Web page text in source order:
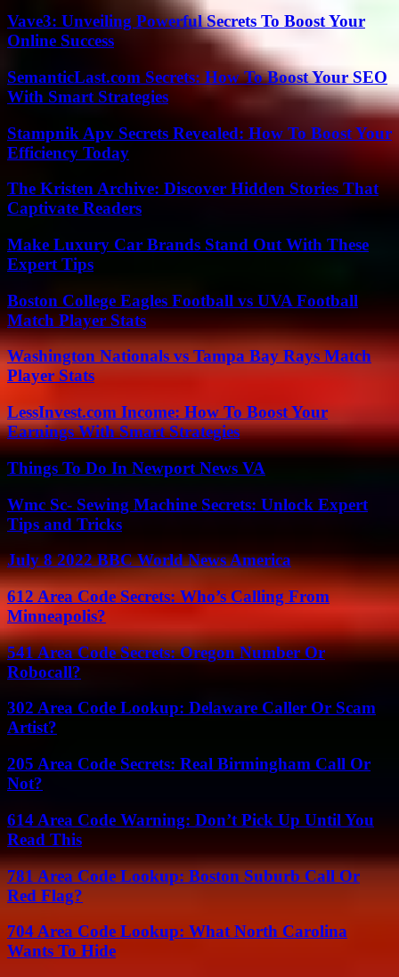
Vave3: Unveiling Powerful Secrets To Boost Your
Online Success
SemanticLast.com Secrets: How To Boost Your SEO
With Smart Strategies
Stampnik Apv Secrets Revealed: How To Boost Your
Efficiency Today
The Kristen Archive: Discover Hidden Stories That
Captivate Readers
Make Luxury Car Brands Stand Out With These
Expert Tips
Boston College Eagles Football vs UVA Football
Match Player Stats
Washington Nationals vs Tampa Bay Rays Match
Player Stats
LessInvest.com Income: How To Boost Your
Earnings With Smart Strategies
Things To Do In Newport News VA
Wmc Sc- Sewing Machine Secrets: Unlock Expert
Tips and Tricks
July 8 2022 BBC World News America
612 Area Code Secrets: Who’s Calling From
Minneapolis?
541 Area Code Secrets: Oregon Number Or
Robocall?
302 Area Code Lookup: Delaware Caller Or Scam
Artist?
205 Area Code Secrets: Real Birmingham Call Or
Not?
614 Area Code Warning: Don’t Pick Up Until You
Read This
781 Area Code Lookup: Boston Suburb Call Or
Red Flag?
704 Area Code Lookup: What North Carolina
Wants To Hide